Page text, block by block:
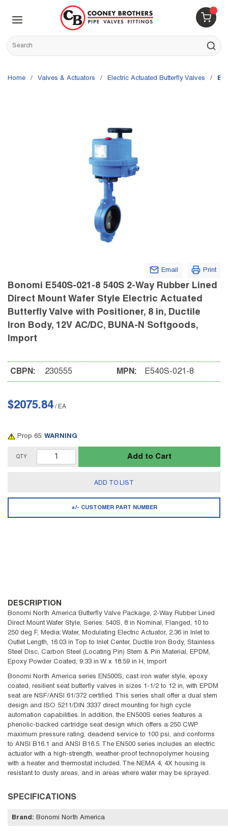
Skip to main content
{0}
Site Search
submit
Home / Valves & Actuators / Electric Actuated Butterfly Valves /
Email Print
Bonomi E540S-021-8 540S 2-Way Rubber Lined
Direct Mount Wafer Style Electric Actuated
Butterfly Valve with Positioner, 8 in, Ductile
Iron Body, 12V AC/DC, BUNA-N Softgoods,
Import
CBPN: 230555 MPN: E540S-021-8
$2075.84 / EA
Prop 65: WARNING
QTY Add to Cart
ADD TO LIST
+/- CUSTOMER PART NUMBER
DESCRIPTION
Bonomi North America Butterfly Valve Package, 2-Way Rubber Lined
Direct Mount Wafer Style, Series: 540S, 8 in Nominal, Flanged, 10 to
250 deg F, Media: Water, Modulating Electric Actuator, 2.36 in Inlet to
Outlet Length, 16.03 in Top to Inlet Center, Ductile Iron Body, Stainless
Steel Disc, Carbon Steel (Locating Pin) Stem & Pin Material, EPDM,
Epoxy Powder Coated, 9.33 in W x 18.59 in H, Import
Bonomi North America series EN500S, cast iron wafer style, epoxy
coated, resilient seat butterfly valves in sizes 1-1/2 to 12 in, with EPDM
seat are NSF/ANSI 61/372 certified. This series shall offer a dual stem
design and ISO 5211/DIN 3337 direct mounting for high cycle
automation capabilities. In addition, the EN500S series features a
phenolic-backed cartridge seat design which offers a 250 CWP
maximum pressure rating, deadend service to 100 psi, and conforms
to ANSI B16.1 and ANSI B16.5. The EN500 series includes an electric
actuator with a high-strength, weather-proof technopolymer housing
with a heater and thermostat included. The NEMA 4, 4X housing is
resistant to dusty areas, and in areas where water may be sprayed.
SPECIFICATIONS
Brand : Bonomi North America